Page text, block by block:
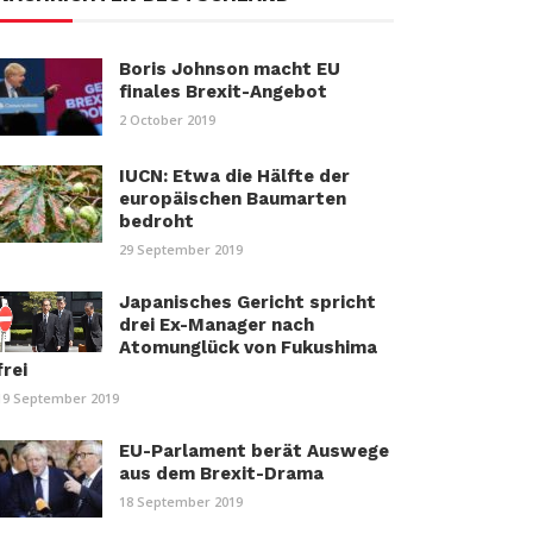
Boris Johnson macht EU
finales Brexit-Angebot
2 October 2019
IUCN: Etwa die Hälfte der
europäischen Baumarten
bedroht
29 September 2019
Japanisches Gericht spricht
drei Ex-Manager nach
Atomunglück von Fukushima
September 2019
EU-Parlament berät Auswege
aus dem Brexit-Drama
18 September 2019